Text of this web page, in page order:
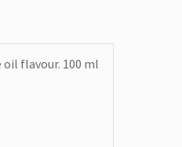
flavour. 100 ml